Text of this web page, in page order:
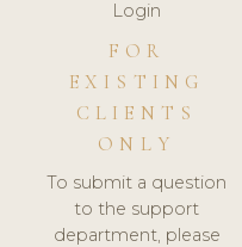
Login
FOR
EXISTING
CLIENTS
ONLY
To submit a question
to the support
department, please